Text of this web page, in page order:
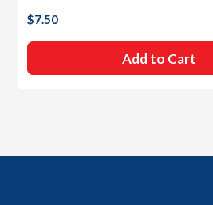
$7.50
Add to Cart